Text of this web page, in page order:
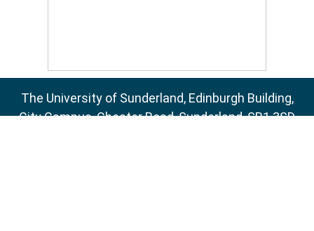
The University of Sunderland, Edinburgh Building,
City Campus, Chester Road, Sunderland, SR1 3SD